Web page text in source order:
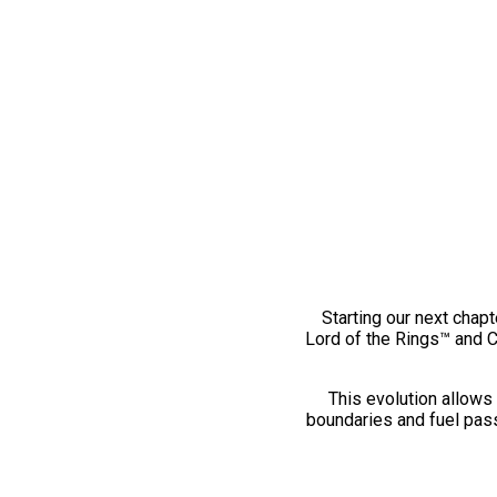
Starting our next
Lord of the Rings™ and
This evolution
boundaries and fuel